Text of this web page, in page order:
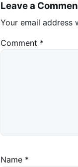
Leave a
Your email address
Comment *
Name *